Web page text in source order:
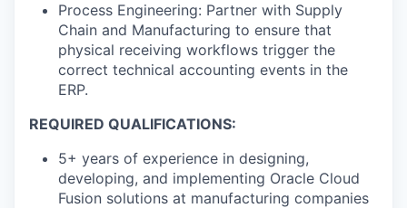
Process Engineering: Partner with Supply
Chain and Manufacturing to ensure that
physical receiving workflows trigger the
correct technical accounting events in the
ERP.
REQUIRED QUALIFICATIONS:
5+ years of experience in designing,
developing, and implementing Oracle Cloud
Fusion solutions at manufacturing companies